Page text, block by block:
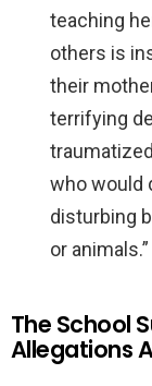
teaching
others is
their
terrifying
who would
disturbing
or animals.”
The School
Allegations